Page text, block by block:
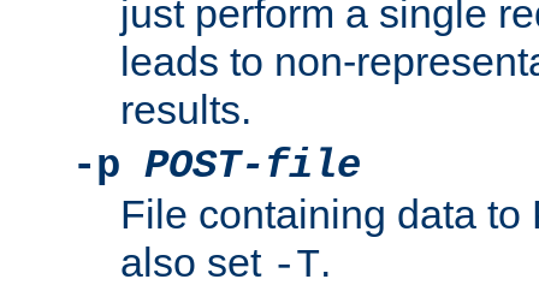
just perform a single
leads to non-
results.
-p POST-file
File containing data to
also set -T.